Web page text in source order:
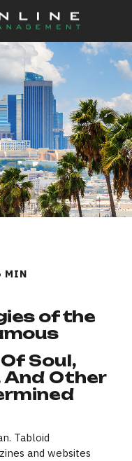
MIN
of the
Soul,
And Other
Tabloid
and websites